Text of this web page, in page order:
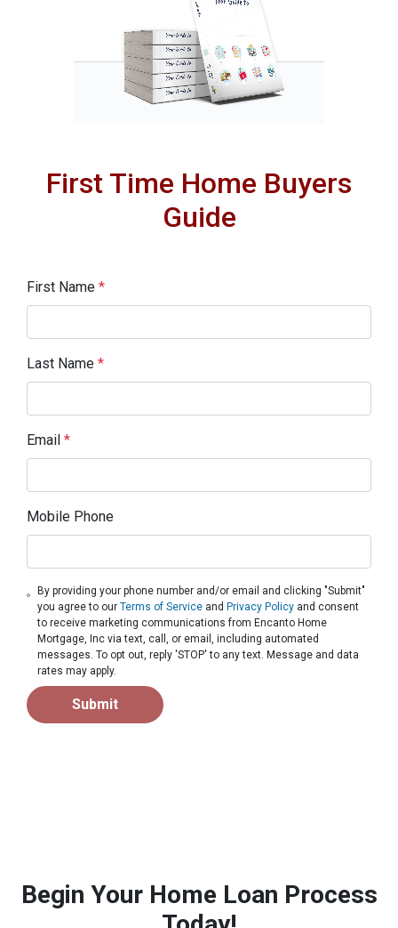
First Time Home Buyers
Guide
First Name *
Last Name *
Email *
Mobile Phone
By providing your phone number and/or email and clicking "Submit"
you agree to ourTerms of Service and Privacy Policy and consent
to receive marketing communications from Encanto Home
Mortgage, Inc via text, call, or email, including automated
messages. To opt out, reply 'STOP' to any text. Message and data
rates may apply.
Submit
Begin Your Home Loan Process